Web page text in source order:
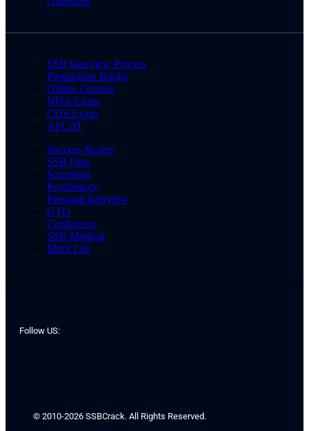
SSB Interview Process
Preparation Books
Online Courses
NDA Exam
CDS Exam
AFCAT
Success Stories
SSB Date
Screening
Psychology
Personal Interview
GTO
Conference
SSB Medical
Merit List
Follow US:
© 2010-2026 SSBCrack. All Rights Reserved.